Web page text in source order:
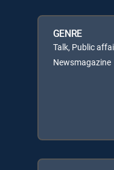
GENRE
Talk, Public
Newsmagazine